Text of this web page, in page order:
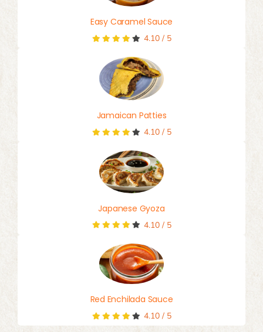
Easy Caramel Sauce
4.10/ 5
Jamaican Patties
4.10/ 5
Japanese Gyoza
4.10/ 5
Red Enchilada Sauce
4.10/ 5